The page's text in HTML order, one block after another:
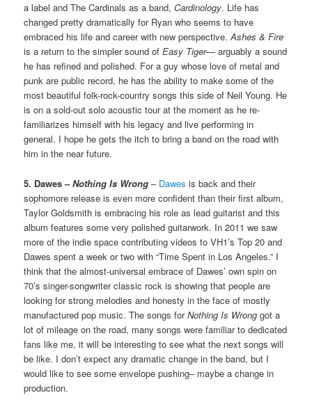
a label and The Cardinals as a band,Cardinology. Life has
changed pretty dramatically for Ryan who seems to have
embraced his life and career with new perspective.Ashes & Fire
is a return to the simpler sound ofEasy Tiger— arguably a sound
he has refined and polished. For a guy whose love of metal and
punk are public record, he has the ability to make some of the
most beautiful folk-rock-country songs this side of Neil Young. He
is on a sold-out solo acoustic tour at the moment as he re-
familiarizes himself with his legacy and live performing in
general. I hope he gets the itch to bring a band on the road with
him in the near future.
5. Dawes –Nothing Is Wrong – Dawesis back and their
sophomore release is even more confident than their first album,
Taylor Goldsmith is embracing his role as lead guitarist and this
album features some very polished guitarwork. In 2011 we saw
more of the indie space contributing videos to VH1’s Top 20 and
Dawes spent a week or two with “Time Spent in Los Angeles.” I
think that the almost-universal embrace of Dawes’ own spin on
70’s singer-songwriter classic rock is showing that people are
looking for strong melodies and honesty in the face of mostly
manufactured pop music. The songs forNothing Is Wrong got a
lot of mileage on the road, many songs were familiar to dedicated
fans like me, it will be interesting to see what the next songs will
be like. I don’t expect any dramatic change in the band, but I
would like to see some envelope pushing– maybe a change in
production.